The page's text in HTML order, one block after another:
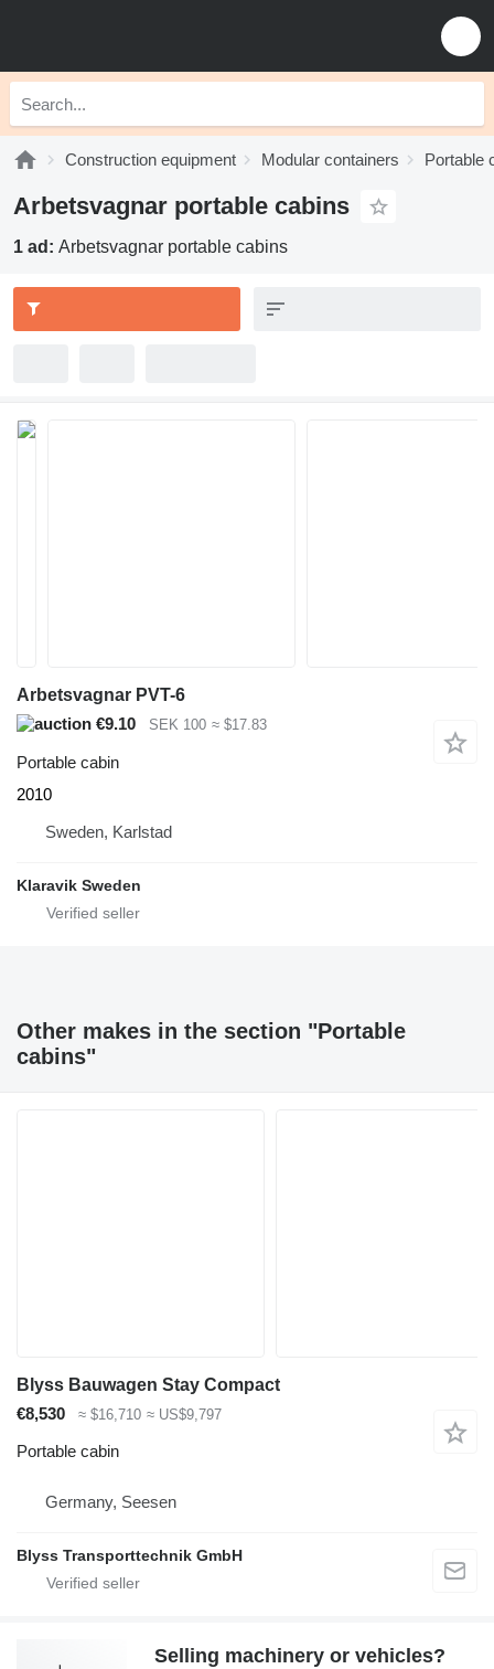
Construction equipment Modular containers Portable
Arbetsvagnar portable cabins
1 ad: Arbetsvagnar portable cabins
Arbetsvagnar PVT-6
€9.10
SEK 100 ≈ $17.83
Portable cabin
2010
Sweden, Karlstad
Klaravik Sweden
Other makes in the section "Portable
cabins"
Blyss Bauwagen Stay Compact
€8,530
≈ $16,710 ≈ US$9,797
Portable cabin
Germany, Seesen
Blyss Transporttechnik GmbH
Selling machinery or vehicles?